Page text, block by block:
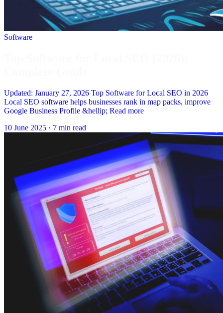
Software
Updated: January 27, 2026 Top Software for Local SEO in 2026
Local SEO software helps businesses rank in map packs, improve
Google Business Profile &hellip; Read more
10 June 2025 · 7 min read